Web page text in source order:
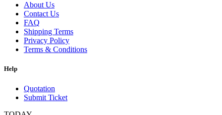
About Us
Contact Us
FAQ
Shipping Terms
Privacy Policy
Terms & Conditions
Help
Quotation
Submit Ticket